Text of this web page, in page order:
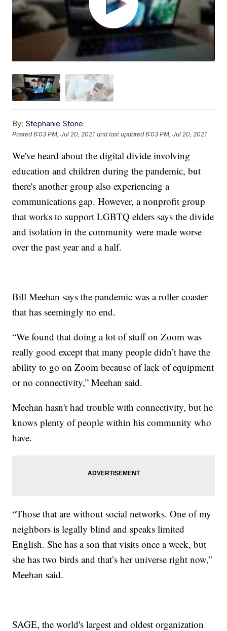
By: Stephanie Stone
Posted6:03 PM, Jul 20, 2021 and last updated 6:03 PM, Jul 20, 2021
We've heard about the digital divide involving
education and children during the pandemic, but
there's another group also experiencing a
communications gap. However, a nonprofit group
that works to support LGBTQ elders says the divide
and isolation in the community were made worse
over the past year and a half.
Bill Meehan says the pandemic was a roller coaster
that has seemingly no end.
“We found that doing a lot of stuff on Zoom was
really good except that many people didn’t have the
ability to go on Zoom because of lack of equipment
or no connectivity,” Meehan said.
Meehan hasn't had trouble with connectivity, but he
knows plenty of people within his community who
have.
“Those that are without social networks. One of my
neighbors is legally blind and speaks limited
English. She has a son that visits once a week, but
she has two birds and that’s her universe right now,”
Meehan said.
SAGE, the world's largest and oldest organization